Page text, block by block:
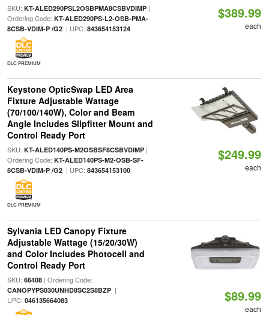
SKU: KT-ALED290PSL2OSBPMA8CSBVDIMP|
Ordering Code: KT-ALED290PS-L2-OSB-PMA-
8CSB-VDIM-P /G2| UPC: 843654153124
DLC PREMIUM
$389.99
each
Keystone OpticSwap LED Area
Fixture Adjustable Wattage
(70/100/140W), Color and Beam
Angle Includes Slipfitter Mount and
Control Ready Port
SKU: KT-ALED140PS-M2OSBSF8CSBVDIMP|
Ordering Code: KT-ALED140PS-M2-OSB-SF-
8CSB-VDIM-P /G2| UPC: 843654153100
DLC PREMIUM
$249.99
each
Sylvania LED Canopy Fixture
Adjustable Wattage (15/20/30W)
and Color Includes Photocell and
Control Ready Port
SKU: 66408| Ordering Code:
CANOPYPS030UNHD8SC2S8BZP|
UPC: 046135664083 $89.99
each